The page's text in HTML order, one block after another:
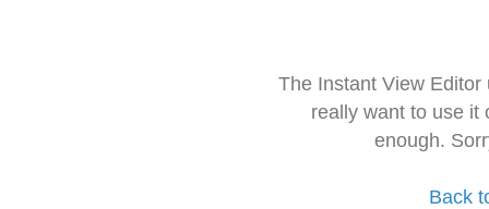
The Instant View
really want to use it
enough.
Back